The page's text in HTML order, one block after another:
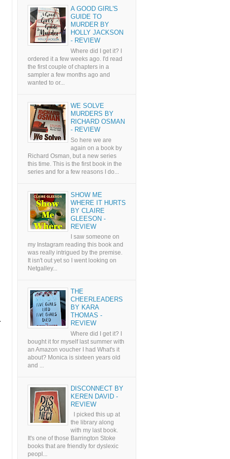
A GOOD GIRL'S
GUIDE TO
MURDER BY
HOLLY JACKSON
- REVIEW
Where did I get it? I
ordered it a few weeks ago. I'd read
the first couple of chapters in a
sampler a few months ago and
wanted to or...
WE SOLVE
MURDERS BY
RICHARD OSMAN
- REVIEW
So here we are
again on a book by
Richard Osman, but a new series
this time. This is the first book in the
series and for a few reasons I do...
SHOW ME
WHERE IT HURTS
BY CLAIRE
GLEESON -
REVIEW
I saw someone on
my Instagram reading this book and
was really intrigued by the premise.
It isn't out yet so I went looking on
Netgalley...
THE
CHEERLEADERS
BY KARA
THOMAS -
REVIEW
Where did I get it? I
bought it for myself last summer with
an Amazon voucher I had What's it
about? Monica is sixteen years old
and ...
DISCONNECT BY
KEREN DAVID -
REVIEW
I picked this up at
the library along
with my last book.
It's one of those Barrington Stoke
books that are friendly for dyslexic
peopl...